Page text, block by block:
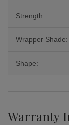
Strength:
Wrapper Shade:
Shape:
Warranty